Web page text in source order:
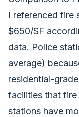
I referenced fire
$650/SF
data. Police
average)
residential-
facilities that
stations have